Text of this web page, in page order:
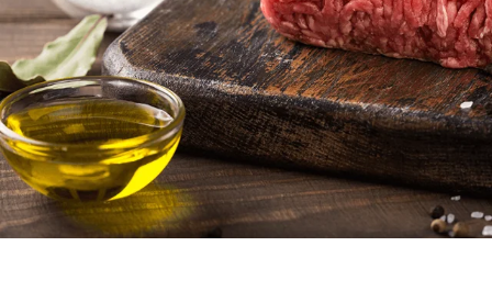
Global website